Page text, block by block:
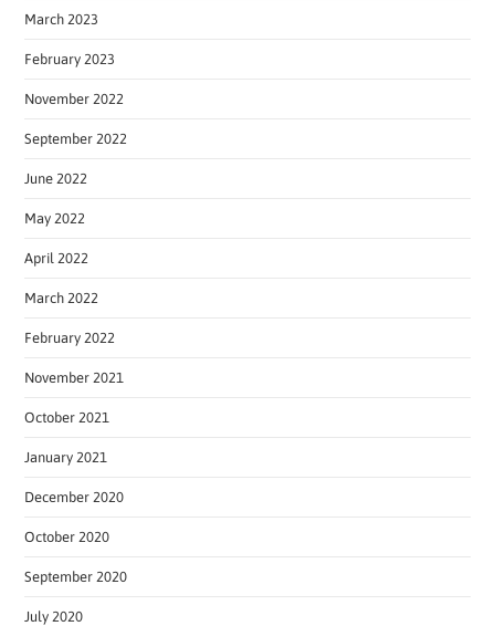
March 2023
February 2023
November 2022
September 2022
June 2022
May 2022
April 2022
March 2022
February 2022
November 2021
October 2021
January 2021
December 2020
October 2020
September 2020
July 2020